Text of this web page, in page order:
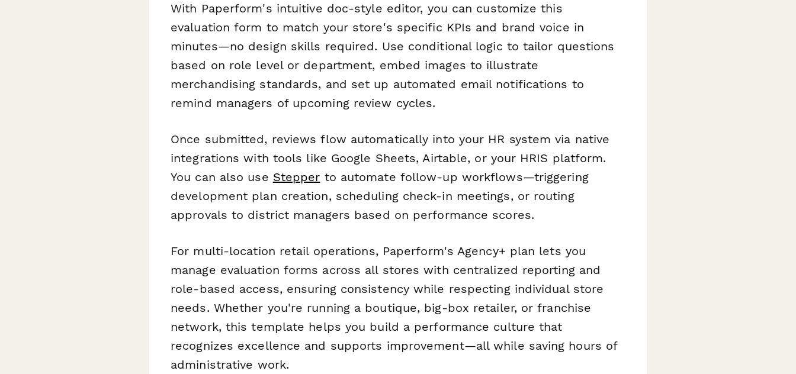
With Paperform's intuitive doc-style editor, you can customize this
evaluation form to match your store's specific KPIs and brand voice in
minutes—no design skills required. Use conditional logic to tailor questions
based on role level or department, embed images to illustrate
merchandising standards, and set up automated email notifications to
remind managers of upcoming review cycles.
Once submitted, reviews flow automatically into your HR system via native
integrations with tools like Google Sheets, Airtable, or your HRIS platform.
You can also use Stepper to automate follow-up workflows—triggering
development plan creation, scheduling check-in meetings, or routing
approvals to district managers based on performance scores.
For multi-location retail operations, Paperform's Agency+ plan lets you
manage evaluation forms across all stores with centralized reporting and
role-based access, ensuring consistency while respecting individual store
needs. Whether you're running a boutique, big-box retailer, or franchise
network, this template helps you build a performance culture that
recognizes excellence and supports improvement—all while saving hours of
administrative work.